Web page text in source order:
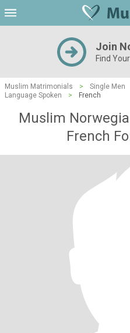
Join
Find
Muslim Matrimonials > Single Men
Language Spoken
> French
Muslim
French